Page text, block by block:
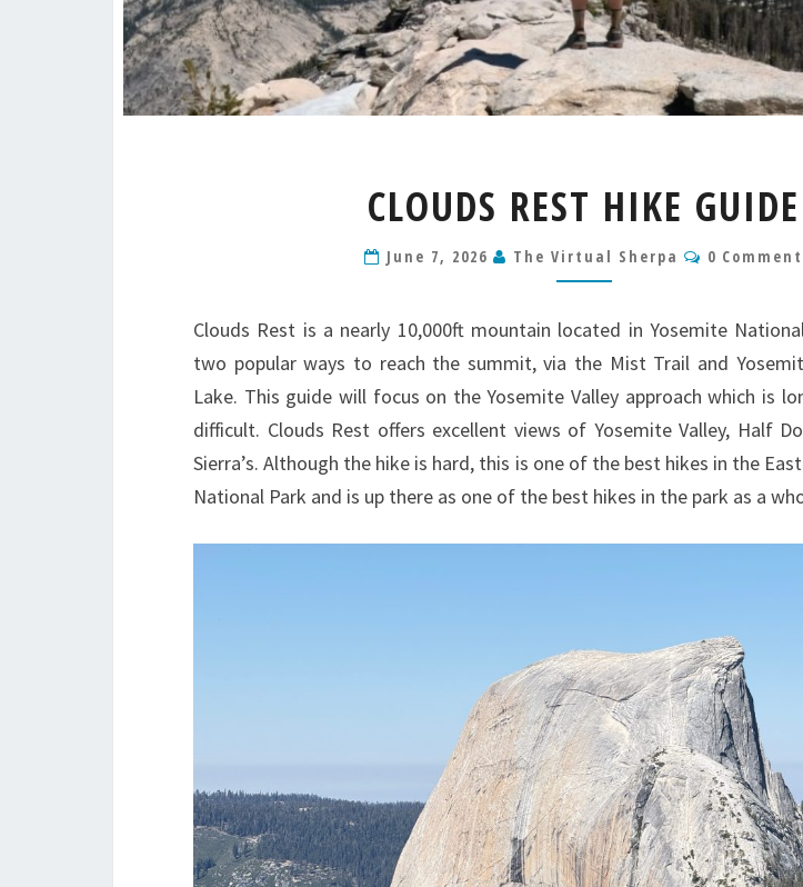
REST
GUIDE
CLOUDS REST HIKE GUIDE
June 7, 2026 The Virtual Sherpa Comments
0 Comment
Clouds Rest is a nearly 10,000ft mountain located in Yosemite
two popular ways to reach the summit, via the Mist Trail and
Lake. This guide will focus on the Yosemite Valley approach which is
difficult. Clouds Rest offers excellent views of Yosemite Valley, Half
Sierra’s. Although the hike is hard, this is one of the best hikes in the
National Park and is up there as one of the best hikes in the park as a